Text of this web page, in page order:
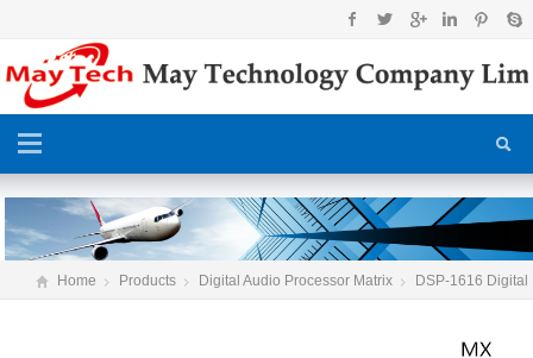
Home Products Digital Audio Processor Matrix DSP-1616 Digital